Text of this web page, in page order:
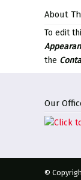
About
To edit
the
Our
©